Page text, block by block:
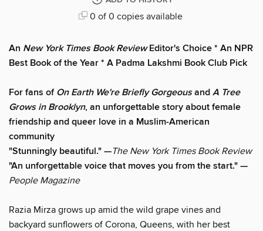
0 of 0 copies available
An New York Times Book ReviewEditor's Choice * An NPR
Best Book of the Year * A Padma Lakshmi Book Club Pick
For fans ofOn Earth We're Briefly GorgeousandA Tree
Grows in Brooklyn, an unforgettable story about female
friendship and queer love in a Muslim-American
community
"Stunningly beautiful." —The New York Times Book Review
"An unforgettable voice that moves you from the start." —
People Magazine
Razia Mirza grows up amid the wild grape vines and
backyard sunflowers of Corona, Queens, with her best